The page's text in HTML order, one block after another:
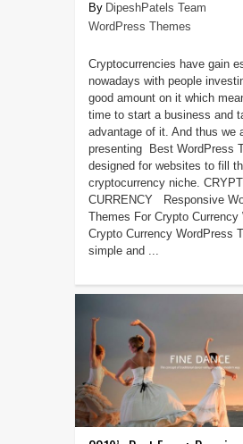
DipeshPatels Team
WordPress Themes
Cryptocurrencies have gain
nowadays with people
good amount on it which
time to start a business and
advantage of it. And thus we
presenting Best WordPress
designed for websites to fill
cryptocurrency niche.
CURRENCY Responsive
Themes For Crypto Currency
Crypto Currency WordPress
simple and ...